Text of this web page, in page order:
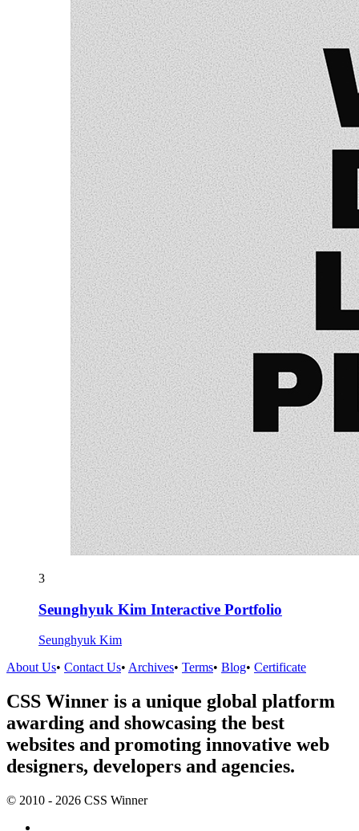
3
Seunghyuk Kim Interactive Portfolio
Seunghyuk Kim
About Us• Contact Us• Archives• Terms• Blog• Certificate
CSS Winner is a unique global platform
awarding and showcasing the best
websites and promoting innovative web
designers, developers and agencies.
© 2010 - 2026 CSS Winner